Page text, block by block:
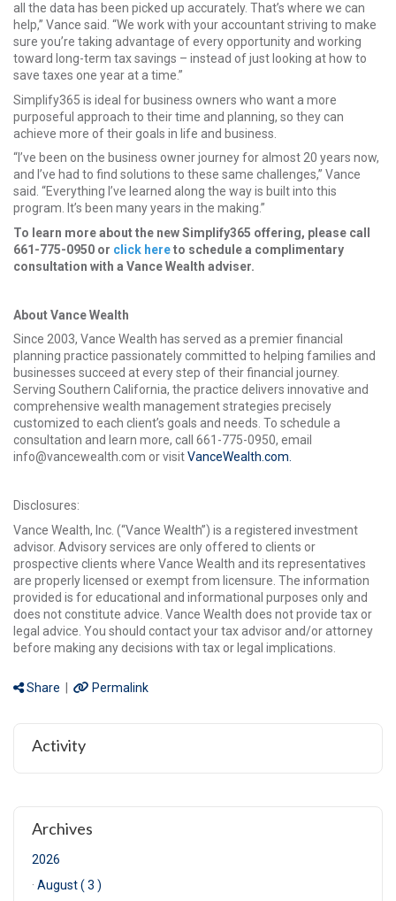
all the data has been picked up accurately. That’s where we can
help,” Vance said. “We work with your accountant striving to make
sure you’re taking advantage of every opportunity and working
toward long-term tax savings – instead of just looking at how to
save taxes one year at a time.”
Simplify365 is ideal for business owners who want a more
purposeful approach to their time and planning, so they can
achieve more of their goals in life and business.
“I’ve been on the business owner journey for almost 20 years now,
and I’ve had to find solutions to these same challenges,” Vance
said. “Everything I’ve learned along the way is built into this
program. It’s been many years in the making.”
To learn more about the new Simplify365 offering, please call
661-775-0950 or click hereto schedule a complimentary
consultation with a Vance Wealth adviser.
About Vance Wealth
Since 2003, Vance Wealth has served as a premier financial
planning practice passionately committed to helping families and
businesses succeed at every step of their financial journey.
Serving Southern California, the practice delivers innovative and
comprehensive wealth management strategies precisely
customized to each client’s goals and needs. To schedule a
consultation and learn more, call 661-775-0950, email
info@vancewealth.com or visitVanceWealth.com.
Disclosures:
Vance Wealth, Inc. (“Vance Wealth”) is a registered investment
advisor. Advisory services are only offered to clients or
prospective clients where Vance Wealth and its representatives
are properly licensed or exempt from licensure. The information
provided is for educational and informational purposes only and
does not constitute advice. Vance Wealth does not provide tax or
legal advice. You should contact your tax advisor and/or attorney
before making any decisions with tax or legal implications.
Share | Permalink
Activity
Archives
2026
· August ( 3 )